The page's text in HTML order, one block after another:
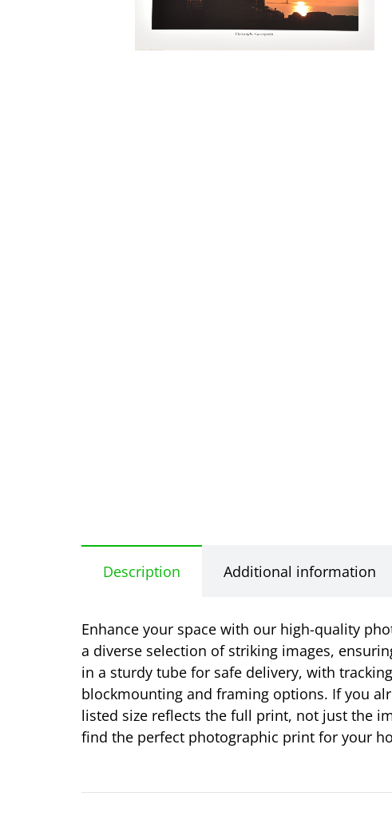
Description Additional information
Enhance your space with our high-quality
a diverse selection of striking images,
in a sturdy tube for safe delivery, with
blockmounting and framing options. If you
listed size reflects the full print, not just the
find the perfect photographic print for your